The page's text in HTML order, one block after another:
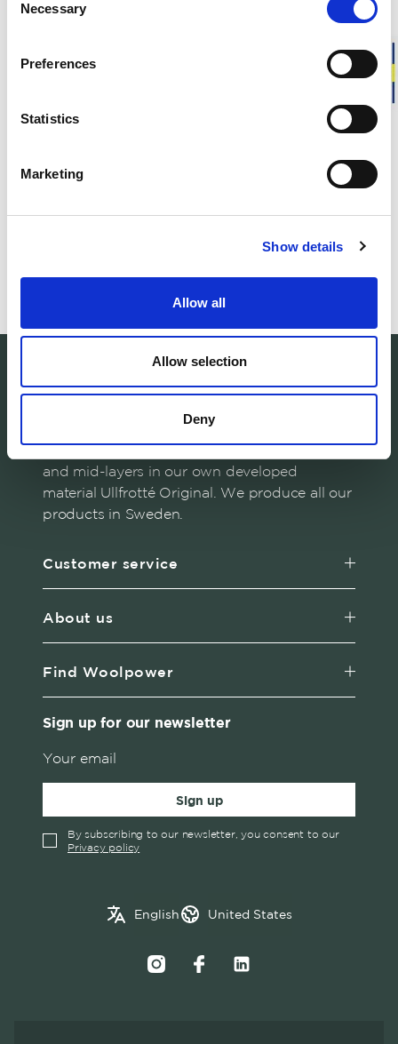
Selection
Necessary
Preferences
Statistics
Marketing
Show details
Allow all
Allow selection
Deny
Responsibly made in Sweden
Woolpower manufactures warm base layers
and mid-layers in our own developed
material Ullfrotté Original. We produce all our
products in Sweden.
Customer service
About us
Find Woolpower
Sign up for our newsletter
Sign up
By subscribing to our newsletter, you consent to our
Privacy policy
English
Swedish
United States
Belgium
Croatia